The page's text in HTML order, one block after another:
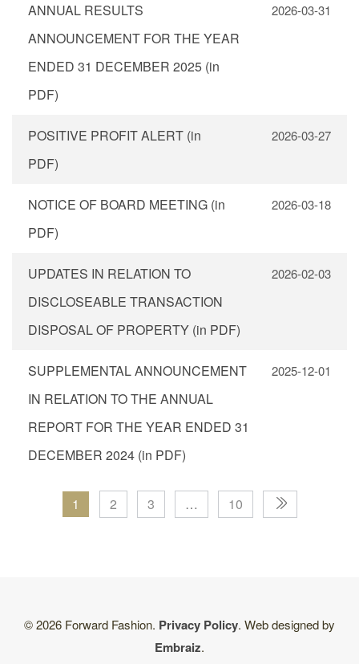
ANNUAL RESULTS
ANNOUNCEMENT FOR THE YEAR
ENDED 31 DECEMBER 2025 (in
PDF)
2026-03-31
POSITIVE PROFIT ALERT (in
PDF)
2026-03-27
NOTICE OF BOARD MEETING (in
PDF)
2026-03-18
UPDATES IN RELATION TO
DISCLOSEABLE TRANSACTION
DISPOSAL OF PROPERTY (in PDF)
2026-02-03
SUPPLEMENTAL ANNOUNCEMENT
IN RELATION TO THE ANNUAL
REPORT FOR THE YEAR ENDED 31
DECEMBER 2024 (in PDF)
2025-12-01
1 2 3 … 10
© 2026 Forward Fashion. Privacy Policy. Web designed by
Embraiz.